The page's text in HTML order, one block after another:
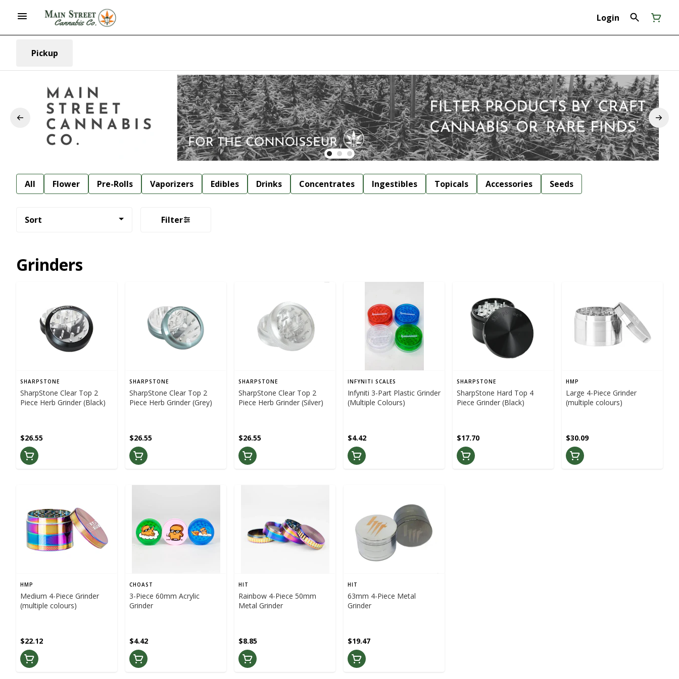
Login
Pickup
All Flower Pre-Rolls Vaporizers Edibles Drinks Concentrates Ingestibles Topicals Accessories Seeds
Sort Filter
Grinders
SHARPSTONE
SharpStone Clear Top 2
Piece Herb Grinder (Black)
$26.55
SHARPSTONE
SharpStone Clear Top 2
Piece Herb Grinder (Grey)
$26.55
SHARPSTONE
SharpStone Clear Top 2
Piece Herb Grinder (Silver)
$26.55
INFYNITI SCALES
Infyniti 3-Part Plastic Grinder
(Multiple Colours)
$4.42
SHARPSTONE
SharpStone Hard Top 4
Piece Grinder (Black)
$17.70
HMP
Large 4-Piece Grinder
(multiple colours)
$30.09
HMP
Medium 4-Piece Grinder
(multiple colours)
$22.12
CHOAST
3-Piece 60mm Acrylic
Grinder
$4.42
HIT
Rainbow 4-Piece 50mm
Metal Grinder
$8.85
HIT
63mm 4-Piece Metal
Grinder
$19.47